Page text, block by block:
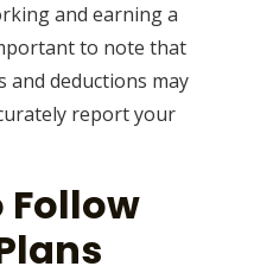
and earning a
to note that
and deductions may
report your
Follow